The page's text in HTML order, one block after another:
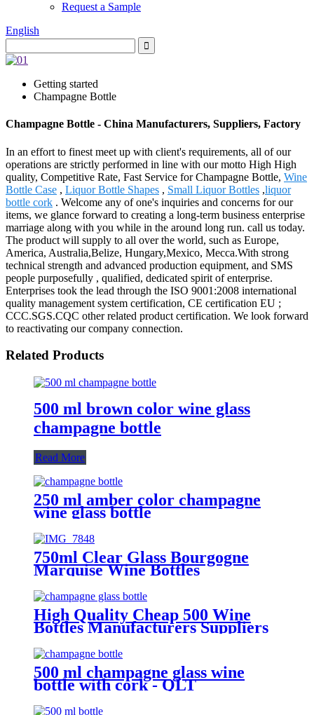
Request a Sample
English
Getting started
Champagne Bottle
Champagne Bottle - China Manufacturers, Suppliers, Factory
In an effort to finest meet up with client's requirements, all of our
operations are strictly performed in line with our motto High High
quality, Competitive Rate, Fast Service for Champagne Bottle, Wine
Bottle Case , Liquor Bottle Shapes , Small Liquor Bottles ,liquor
bottle cork . Welcome any of one's inquiries and concerns for our
items, we glance forward to creating a long-term business enterprise
marriage along with you while in the around long run. call us today.
The product will supply to all over the world, such as Europe,
America, Australia,Belize, Hungary,Mexico, Mecca.With strong
technical strength and advanced production equipment, and SMS
people purposefully , qualified, dedicated spirit of enterprise.
Enterprises took the lead through the ISO 9001:2008 international
quality management system certification, CE certification EU ;
CCC.SGS.CQC other related product certification. We look forward
to reactivating our company connection.
Related Products
500 ml brown color wine glass
champagne bottle
Read More
250 ml amber color champagne
wine glass bottle
750ml Clear Glass Bourgogne
Marquise Wine Bottles
High Quality Cheap 500 Wine
Bottles Manufacturers Suppliers
500 ml champagne glass wine
bottle with cork - QLT